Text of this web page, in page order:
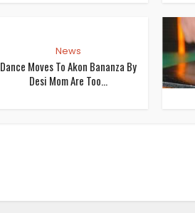
News
Dance Moves To Akon Bananza By
Desi Mom Are Too...